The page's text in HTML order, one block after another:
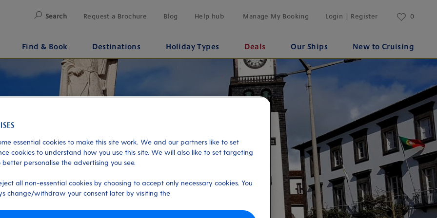
Search Request a Brochure Blog Help hub Manage My Booking Login | Register 0
Find & Book Destinations Holiday Types Deals Our Ships New to Cruising
essential cookies to make this site work. We and our partners like to set
cookies to understand how you use this site. We will also like to set targeting
better personalise the advertising you see.
all non-essential cookies by choosing to accept only necessary cookies. You
change/withdraw your consent later by visiting the